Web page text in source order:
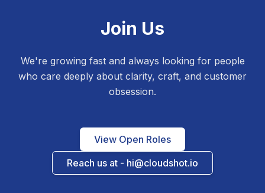
Join Us
We're growing fast and always looking for people
who care deeply about clarity, craft, and customer
obsession.
View Open Roles
Reach us at - hi@cloudshot.io